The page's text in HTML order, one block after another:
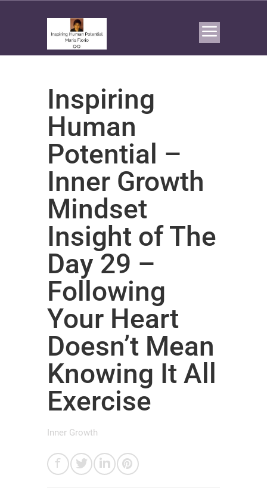
Inspiring
Human
Potential –
Inner Growth
Mindset
Insight of The
Day 29 –
Following
Your Heart
Doesn’t Mean
Knowing It All
Exercise
Inner Growth